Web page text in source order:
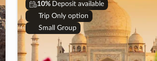
10% Deposit available
Trip Only option
Small Group